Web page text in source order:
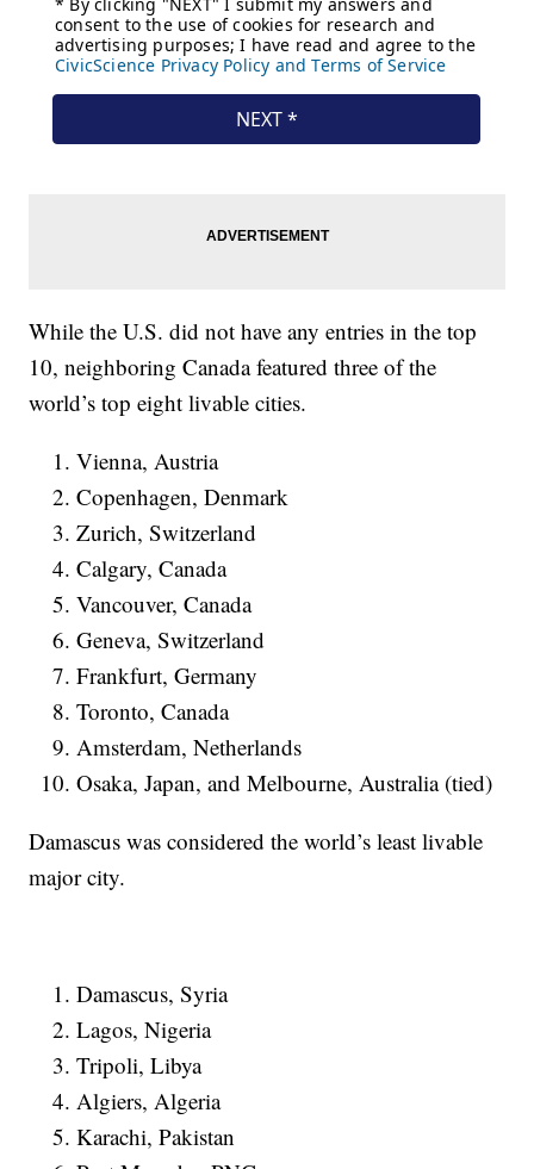
While the U.S. did not have any entries in the top
10, neighboring Canada featured three of the
world’s top eight livable cities.
Vienna, Austria
Copenhagen, Denmark
Zurich, Switzerland
Calgary, Canada
Vancouver, Canada
Geneva, Switzerland
Frankfurt, Germany
Toronto, Canada
Amsterdam, Netherlands
Osaka, Japan, and Melbourne, Australia (tied)
Damascus was considered the world’s least livable
major city.
Damascus, Syria
Lagos, Nigeria
Tripoli, Libya
Algiers, Algeria
Karachi, Pakistan